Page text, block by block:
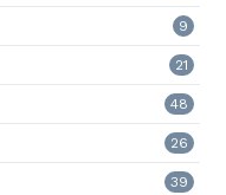
9
21
48
26
39